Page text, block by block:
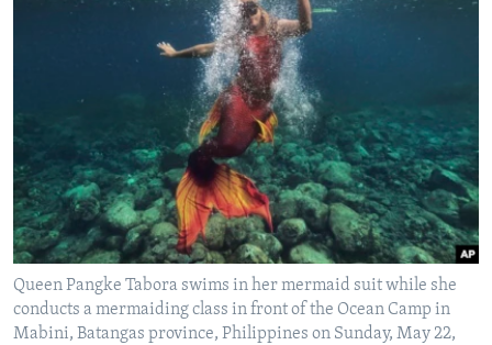
Queen Pangke Tabora swims in her mermaid suit while she
conducts a mermaiding class in front of the Ocean Camp in
Mabini, Batangas province, Philippines on Sunday, May 22,